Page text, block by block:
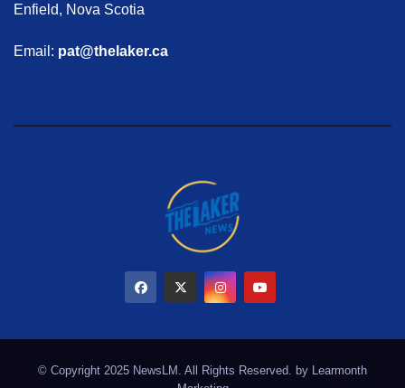
Enfield, Nova Scotia
Email: pat@thelaker.ca
© Copyright 2025 NewsLM. All Rights Reserved. by Learmonth